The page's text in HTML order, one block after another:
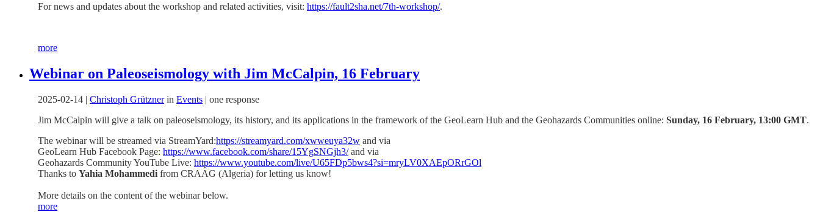
For news and updates about the workshop and related activities, visit: https://fault2sha.net/7th-workshop/.
more
Webinar on Paleoseismology with Jim McCalpin, 16 February
2025-02-14 | Christoph Grütznerin Events | one response
Jim McCalpin will give a talk on paleoseismology, its history, and its applications in the framework of the GeoLearn Hub and the Geohazards Communities online: Sunday, 16 February, 13:00 GMT.
The webinar will be streamed via StreamYard:https://streamyard.com/xwweuya32w and via
GeoLearn Hub Facebook Page: https://www.facebook.com/share/15YgSNGjh3/and via
Geohazards Community YouTube Live: https://www.youtube.com/live/U65FDp5bws4?si=mryLV0XAEpORrGOl
Thanks to Yahia Mohammedi from CRAAG (Algeria) for letting us know!
More details on the content of the webinar below.
more